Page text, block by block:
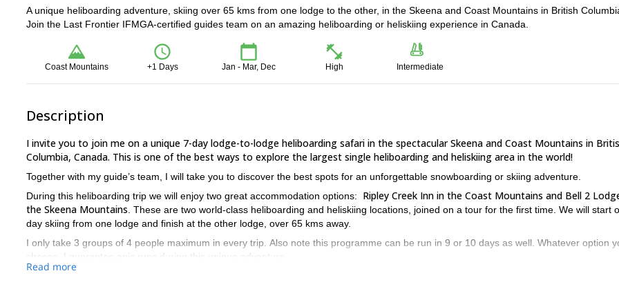
A unique heliboarding adventure, skiing over 65 kms from one lodge to the other, in the Skeena and Coast Mountains in British
Join the Last Frontier IFMGA-certified guides team on an amazing heliboarding or heliskiing experience in Canada.
Coast Mountains +1 Days Jan - Mar, Dec High Intermediate
Description
I invite you to join me on a unique 7-day lodge-to-lodge heliboarding safari in the spectacular Skeena and Coast Mountains in
Columbia, Canada. This is one of the best ways to explore the largest single heliboarding and heliskiing area in the world!
Together with my guide’s team, I will take you to discover the best spots for an unforgettable snowboarding or skiing adventure.
During this heliboarding trip we will enjoy two great accommodation options: Ripley Creek Inn in the Coast Mountains and Bell 2
the Skeena Mountains . These are two world-class heliboarding and heliskiing locations, joined on a tour for the first time. We will start
day skiing from one lodge and finish at the other lodge, over 65 kms away.
I only take 3 groups of 4 people maximum in every trip. Also note this programme can be run in 9 or 10 days as well. Whatever option
choose, I guarantee epic runs during this unique adventure.
Bell 2 Lodge
Read more